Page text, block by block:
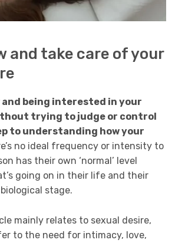
and take care of your
being interested in your
trying to judge or control
to understanding how your
no ideal frequency or intensity to
has their own ‘normal’ level
going on in their life and their
stage.
mainly relates to sexual desire,
to the need for intimacy, love,